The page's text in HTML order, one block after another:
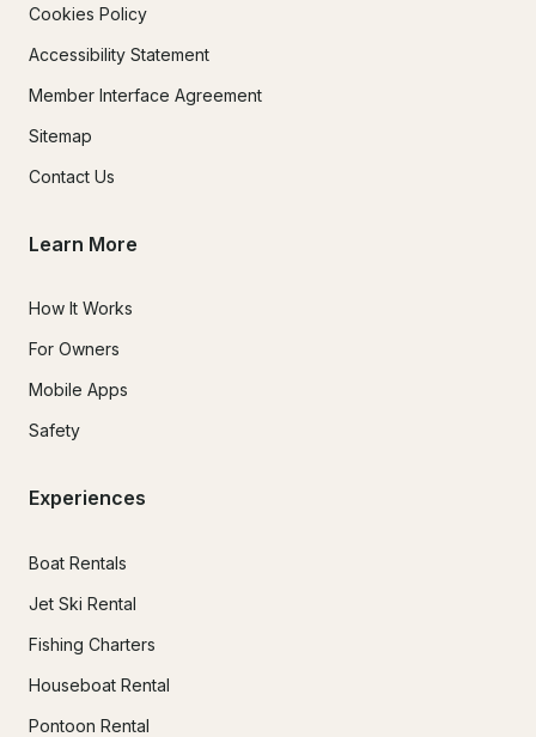
Cookies Policy
Accessibility Statement
Member Interface Agreement
Sitemap
Contact Us
Learn More
How It Works
For Owners
Mobile Apps
Safety
Experiences
Boat Rentals
Jet Ski Rental
Fishing Charters
Houseboat Rental
Pontoon Rental